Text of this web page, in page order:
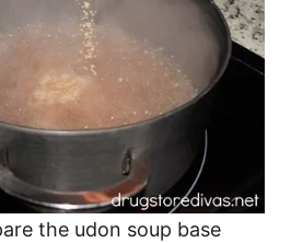
the udon soup base